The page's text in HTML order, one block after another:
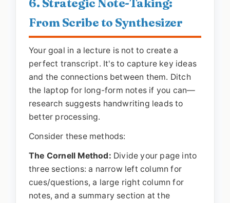
6. Strategic Note-Taking:
From Scribe to Synthesizer
Your goal in a lecture is not to create a
perfect transcript. It's to capture key ideas
and the connections between them. Ditch
the laptop for long-form notes if you can—
research suggests handwriting leads to
better processing.
Consider these methods:
The Cornell Method: Divide your page into
three sections: a narrow left column for
cues/questions, a large right column for
notes, and a summary section at the